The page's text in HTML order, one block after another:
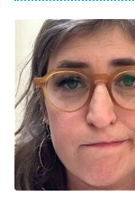
9:00 PM
ET